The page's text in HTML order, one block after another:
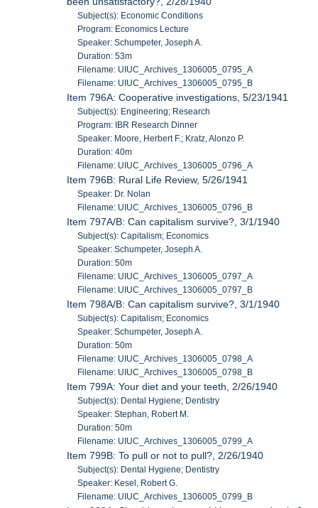
Subject(s): Economic Conditions
Program: Economics Lecture
Speaker: Schumpeter, Joseph A.
Duration: 53m
Filename: UIUC_Archives_1306005_0795_A
Filename: UIUC_Archives_1306005_0795_B
Item 796A: Cooperative investigations, 5/23/1941
Subject(s): Engineering; Research
Program: IBR Research Dinner
Speaker: Moore, Herbert F.; Kratz, Alonzo P.
Duration: 40m
Filename: UIUC_Archives_1306005_0796_A
Item 796B: Rural Life Review, 5/26/1941
Speaker: Dr. Nolan
Filename: UIUC_Archives_1306005_0796_B
Item 797A/B: Can capitalism survive?, 3/1/1940
Subject(s): Capitalism; Economics
Speaker: Schumpeter, Joseph A.
Duration: 50m
Filename: UIUC_Archives_1306005_0797_A
Filename: UIUC_Archives_1306005_0797_B
Item 798A/B: Can capitalism survive?, 3/1/1940
Subject(s): Capitalism; Economics
Speaker: Schumpeter, Joseph A.
Duration: 50m
Filename: UIUC_Archives_1306005_0798_A
Filename: UIUC_Archives_1306005_0798_B
Item 799A: Your diet and your teeth, 2/26/1940
Subject(s): Dental Hygiene; Dentistry
Speaker: Stephan, Robert M.
Duration: 50m
Filename: UIUC_Archives_1306005_0799_A
Item 799B: To pull or not to pull?, 2/26/1940
Subject(s): Dental Hygiene; Dentistry
Speaker: Kesel, Robert G.
Filename: UIUC_Archives_1306005_0799_B